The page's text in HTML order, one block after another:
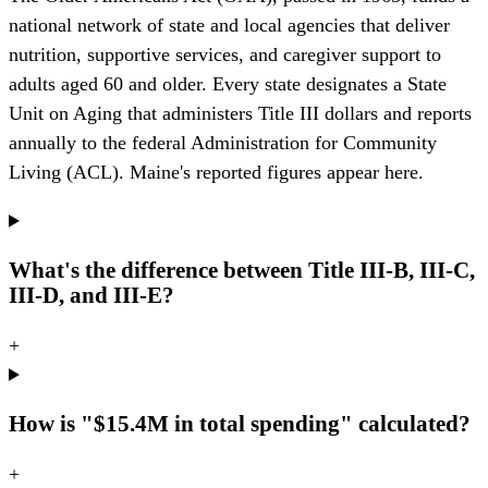
national network of state and local agencies that deliver
nutrition, supportive services, and caregiver support to
adults aged 60 and older. Every state designates a State
Unit on Aging that administers Title III dollars and reports
annually to the federal Administration for Community
Living (ACL). Maine's reported figures appear here.
What's the difference between Title III-B, III-C,
III-D, and III-E?
+
How is "$15.4M in total spending" calculated?
+